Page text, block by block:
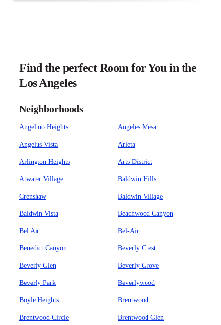
Find the perfect Room for You in the
Los Angeles
Neighborhoods
Angelino Heights Angeles Mesa
Angelus Vista Arleta
Arlington Heights Arts District
Atwater Village Baldwin Hills
Crenshaw Baldwin Village
Baldwin Vista Beachwood Canyon
Bel Air Bel-Air
Benedict Canyon Beverly Crest
Beverly Glen Beverly Grove
Beverly Park Beverlywood
Boyle Heights Brentwood
Brentwood Circle Brentwood Glen